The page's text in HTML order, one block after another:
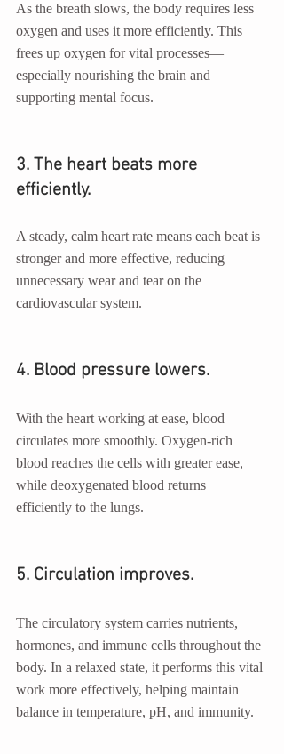
As the breath slows, the body requires less
oxygen and uses it more efficiently. This
frees up oxygen for vital processes—
especially nourishing the brain and
supporting mental focus.
3. The heart beats more
efficiently.
A steady, calm heart rate means each beat is
stronger and more effective, reducing
unnecessary wear and tear on the
cardiovascular system.
4. Blood pressure lowers.
With the heart working at ease, blood
circulates more smoothly. Oxygen-rich
blood reaches the cells with greater ease,
while deoxygenated blood returns
efficiently to the lungs.
5. Circulation improves.
The circulatory system carries nutrients,
hormones, and immune cells throughout the
body. In a relaxed state, it performs this vital
work more effectively, helping maintain
balance in temperature, pH, and immunity.